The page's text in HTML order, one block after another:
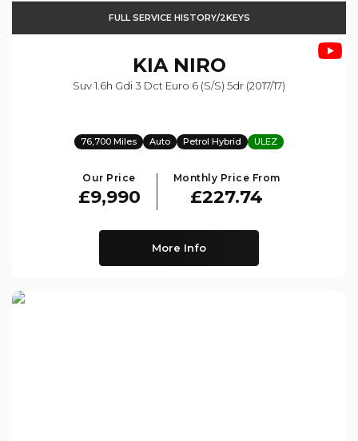
FULL SERVICE HISTORY/2KEYS
KIANIRO
Suv 1.6h Gdi 3 Dct Euro 6 (s/s) 5dr (2017/17)
76,700 Miles Auto Petrol Hybrid ULEZ
Our Price
£9,990
Monthly Price From
£227.74
More Info